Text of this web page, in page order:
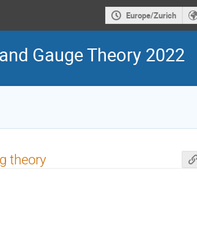
Europe/Zurich
Gauge Theory 2022
theory